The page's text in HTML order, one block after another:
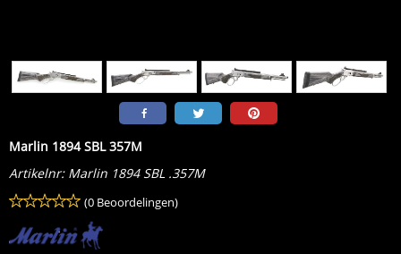
Marlin 1894 SBL 357M
Artikelnr: Marlin 1894 SBL .357M
(0 Beoordelingen)